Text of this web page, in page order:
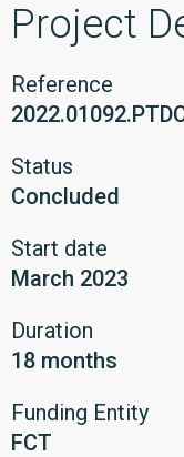
Project
Reference
Status
Concluded
Start date
March 2023
Duration
18 months
Funding Entity
FCT